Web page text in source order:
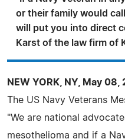
or their family would
will put you into direct
Karst of the law firm of
NEW YORK, NY, May
The US Navy Veterans
"We are national
mesothelioma and if a